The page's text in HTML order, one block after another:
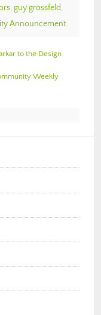
, guy grossfeld,
Announcement
to the Design
Weekly